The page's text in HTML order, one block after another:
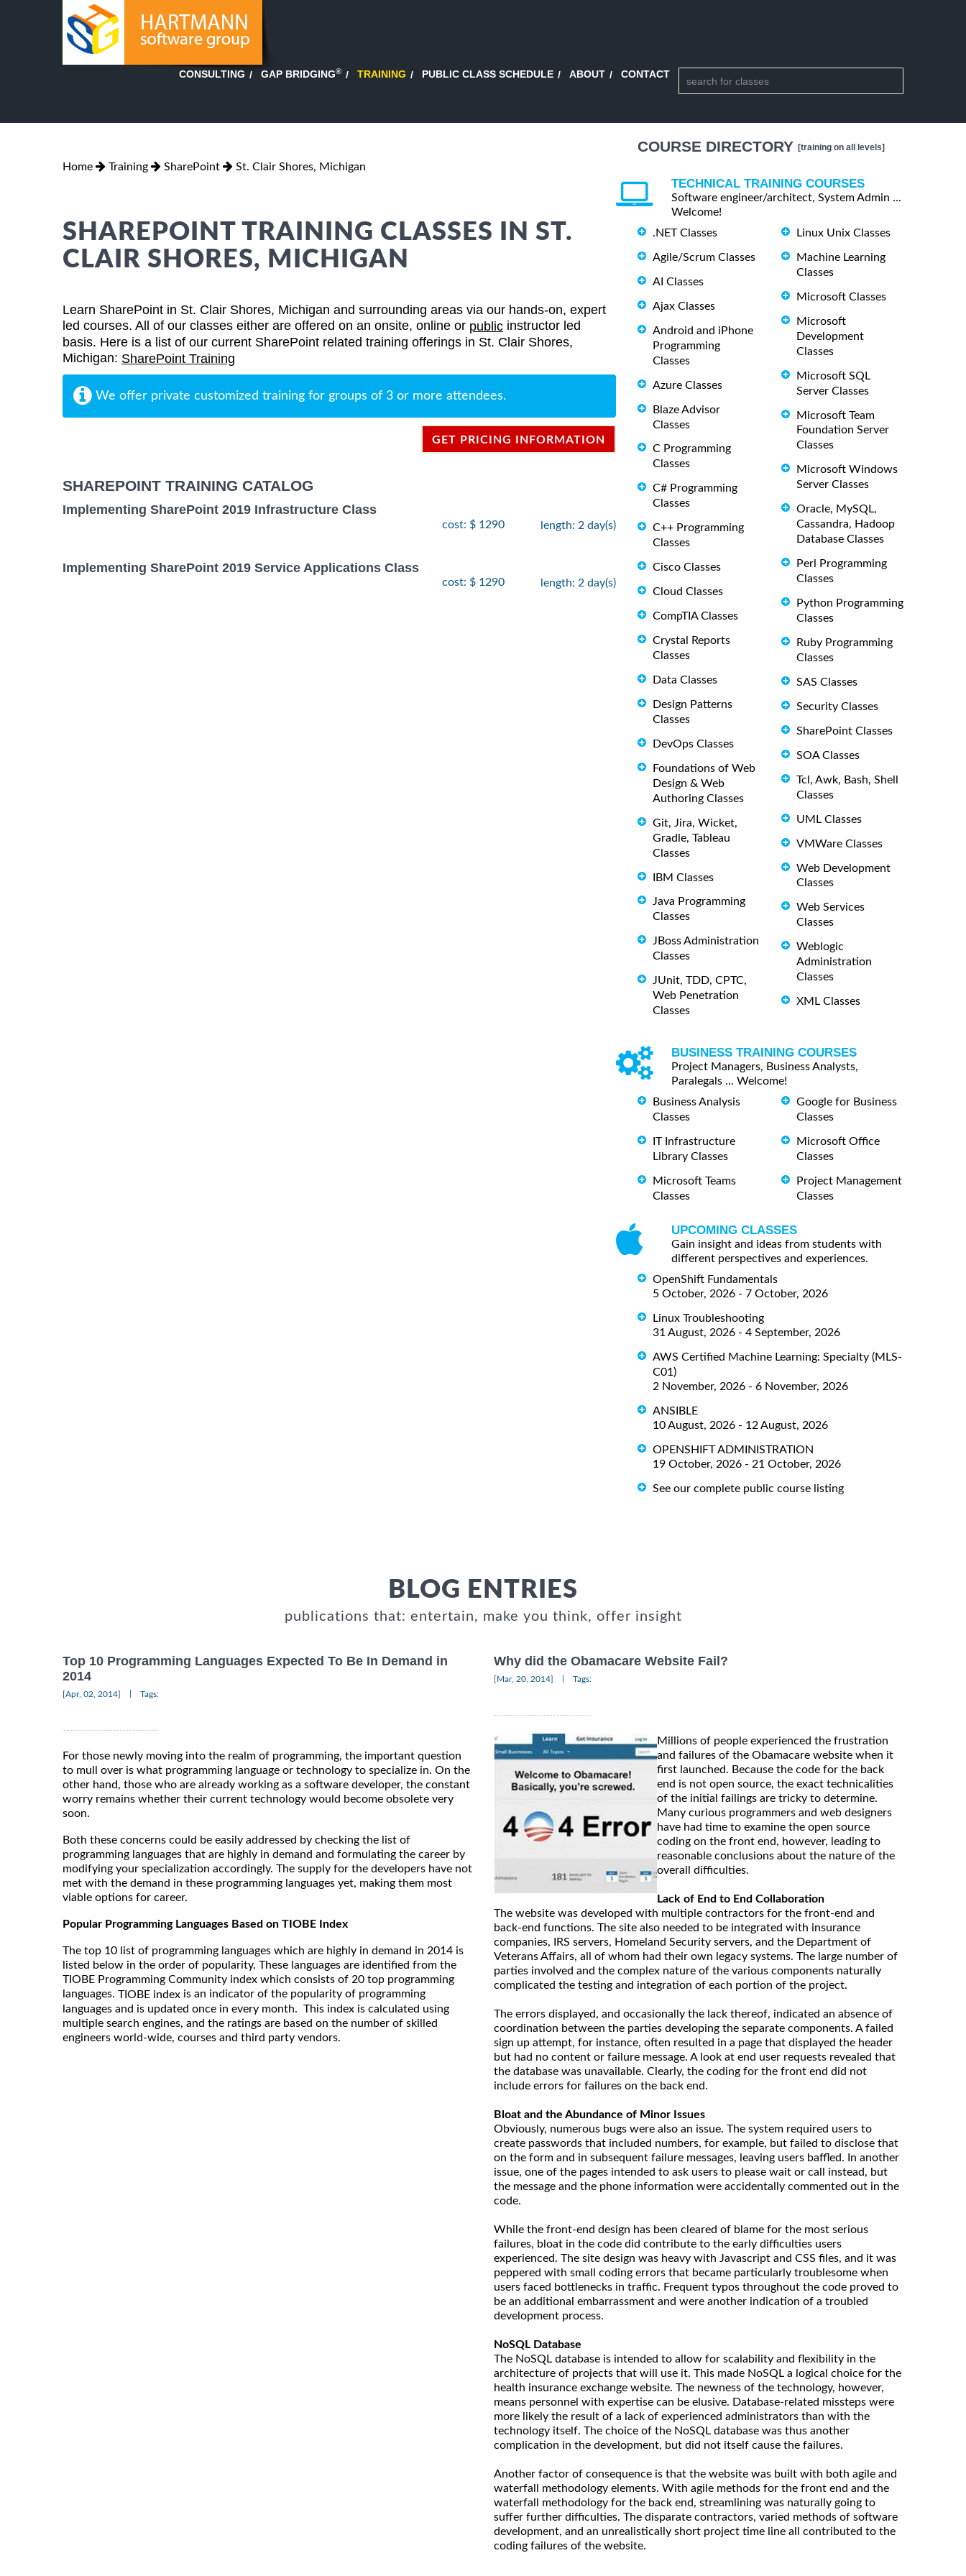
CONSULTING GAP BRIDGING® TRAINING PUBLIC CLASS SCHEDULE ABOUT CONTACT
Home Training SharePoint St. Clair Shores, Michigan
SHAREPOINT TRAINING CLASSES IN ST.
CLAIR SHORES, MICHIGAN
Learn SharePoint in St. Clair Shores, Michigan and surrounding areas via our hands-on, expert
led courses. All of our classes either are offered on an onsite, online or public instructor led
basis. Here is a list of our current SharePoint related training offerings in St. Clair Shores,
Michigan: SharePoint Training
We offer private customized training for groups of 3 or more attendees.
GET PRICING INFORMATION
SHAREPOINT TRAINING CATALOG
Implementing SharePoint 2019 Infrastructure Class
cost: $ 1290 length: 2 day(s)
Implementing SharePoint 2019 Service Applications Class
cost: $ 1290 length: 2 day(s)
COURSE DIRECTORY [training on all levels]
TECHNICAL TRAINING COURSES
Software engineer/architect, System Admin ...
Welcome!
.NET Classes
Agile/Scrum Classes
AI Classes
Ajax Classes
Android and iPhone
Programming
Classes
Azure Classes
Blaze Advisor
Classes
C Programming
Classes
C# Programming
Classes
C++ Programming
Classes
Cisco Classes
Cloud Classes
CompTIA Classes
Crystal Reports
Classes
Data Classes
Design Patterns
Classes
DevOps Classes
Foundations of Web
Design & Web
Authoring Classes
Git, Jira, Wicket,
Gradle, Tableau
Classes
IBM Classes
Java Programming
Classes
JBoss Administration
Classes
JUnit, TDD, CPTC,
Web Penetration
Classes
Linux Unix Classes
Machine Learning
Classes
Microsoft Classes
Microsoft
Development
Classes
Microsoft SQL
Server Classes
Microsoft Team
Foundation Server
Classes
Microsoft Windows
Server Classes
Oracle, MySQL,
Cassandra, Hadoop
Database Classes
Perl Programming
Classes
Python Programming
Classes
Ruby Programming
Classes
SAS Classes
Security Classes
SharePoint Classes
SOA Classes
Tcl, Awk, Bash, Shell
Classes
UML Classes
VMWare Classes
Web Development
Classes
Web Services
Classes
Weblogic
Administration
Classes
XML Classes
BUSINESS TRAINING COURSES
Project Managers, Business Analysts,
Paralegals ... Welcome!
Business Analysis
Classes
IT Infrastructure
Library Classes
Microsoft Teams
Classes
Google for Business
Classes
Microsoft Office
Classes
Project Management
Classes
UPCOMING CLASSES
Gain insight and ideas from students with
different perspectives and experiences.
OpenShift Fundamentals
5 October, 2026 - 7 October, 2026
Linux Troubleshooting
31 August, 2026 - 4 September, 2026
AWS Certified Machine Learning: Specialty (MLS-
C01)
2 November, 2026 - 6 November, 2026
ANSIBLE
10 August, 2026 - 12 August, 2026
OPENSHIFT ADMINISTRATION
19 October, 2026 - 21 October, 2026
See our complete public course listing
BLOG ENTRIES
publications that: entertain, make you think, offer insight
Top 10 Programming Languages Expected To Be In Demand in
2014
[Apr, 02, 2014] Tags:
For those newly moving into the realm of programming, the important question
to mull over is what programming language or technology to specialize in. On the
other hand, those who are already working as a software developer, the constant
worry remains whether their current technology would become obsolete very
soon.
Both these concerns could be easily addressed by checking the list of
programming languages that are highly in demand and formulating the career by
modifying your specialization accordingly. The supply for the developers have not
met with the demand in these programming languages yet, making them most
viable options for career.
Popular Programming Languages Based on TIOBE Index
The top 10 list of programming languages which are highly in demand in 2014 is
listed below in the order of popularity. These languages are identified from the
TIOBE Programming Community index which consists of 20 top programming
languages. TIOBE index is an indicator of the popularity of programming
languages and is updated once in every month. This index is calculated using
multiple search engines, and the ratings are based on the number of skilled
engineers world-wide, courses and third party vendors.
Why did the Obamacare Website Fail?
[Mar, 20, 2014] Tags:
Millions of people experienced the frustration
and failures of the Obamacare website when it
first launched. Because the code for the back
end is not open source, the exact technicalities
of the initial failings are tricky to determine.
Many curious programmers and web designers
have had time to examine the open source
coding on the front end, however, leading to
reasonable conclusions about the nature of the
overall difficulties.
Lack of End to End Collaboration
The website was developed with multiple contractors for the front-end and
back-end functions. The site also needed to be integrated with insurance
companies, IRS servers, Homeland Security servers, and the Department of
Veterans Affairs, all of whom had their own legacy systems. The large number of
parties involved and the complex nature of the various components naturally
complicated the testing and integration of each portion of the project.
The errors displayed, and occasionally the lack thereof, indicated an absence of
coordination between the parties developing the separate components. A failed
sign up attempt, for instance, often resulted in a page that displayed the header
but had no content or failure message. A look at end user requests revealed that
the database was unavailable. Clearly, the coding for the front end did not
include errors for failures on the back end.
Bloat and the Abundance of Minor Issues
Obviously, numerous bugs were also an issue. The system required users to
create passwords that included numbers, for example, but failed to disclose that
on the form and in subsequent failure messages, leaving users baffled. In another
issue, one of the pages intended to ask users to please wait or call instead, but
the message and the phone information were accidentally commented out in the
code.
While the front-end design has been cleared of blame for the most serious
failures, bloat in the code did contribute to the early difficulties users
experienced. The site design was heavy with Javascript and CSS files, and it was
peppered with small coding errors that became particularly troublesome when
users faced bottlenecks in traffic. Frequent typos throughout the code proved to
be an additional embarrassment and were another indication of a troubled
development process.
NoSQL Database
The NoSQL database is intended to allow for scalability and flexibility in the
architecture of projects that will use it. This made NoSQL a logical choice for the
health insurance exchange website. The newness of the technology, however,
means personnel with expertise can be elusive. Database-related missteps were
more likely the result of a lack of experienced administrators than with the
technology itself. The choice of the NoSQL database was thus another
complication in the development, but did not itself cause the failures.
Another factor of consequence is that the website was built with both agile and
waterfall methodology elements. With agile methods for the front end and the
waterfall methodology for the back end, streamlining was naturally going to
suffer further difficulties. The disparate contractors, varied methods of software
development, and an unrealistically short project time line all contributed to the
coding failures of the website.